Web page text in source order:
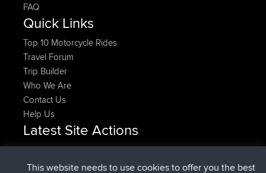
FAQ
Quick Links
Top 10 Motorcycle Rides
Travel Forum
Trip Builder
Who We Are
Contact Us
Help Us
Latest Site Actions
RocinantejoinedBBRNow
FlyingBlackbirdUpvotedNorth Devon Exmoor and
This website needs to use cookies to offer you the best